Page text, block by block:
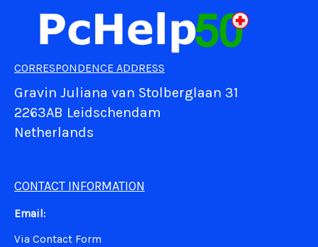
CORRESPONDENCE ADDRESS
Gravin Juliana van Stolberglaan 31
2263AB Leidschendam
Netherlands
CONTACT INFORMATION
Email:
Via Contact Form